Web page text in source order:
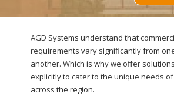
AGD Systems understand that
requirements vary significantly from
another. Which is why we offer
explicitly to cater to the unique needs
across the region.